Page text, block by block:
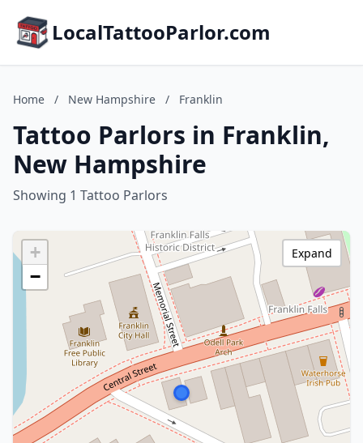
LocalTattooParlor.com
Home / New Hampshire / Franklin
Tattoo Parlors in Franklin,
New Hampshire
Showing 1 Tattoo Parlors
+
−
Expand